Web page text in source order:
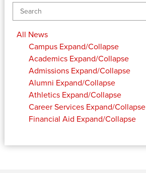
All News
Campus Expand/Collapse
Academics Expand/Collapse
Admissions Expand/Collapse
Alumni Expand/Collapse
Athletics Expand/Collapse
Career Services Expand/Collapse
Financial Aid Expand/Collapse